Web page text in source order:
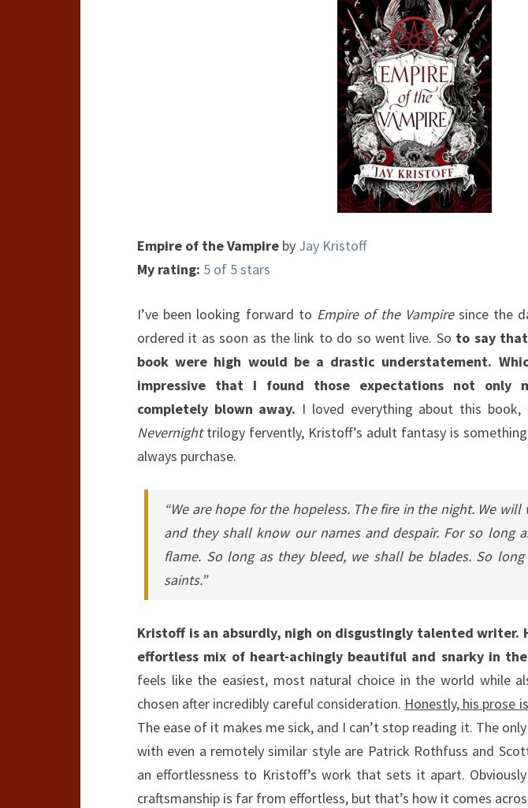
VAMPIRE,
#1)
BY
JAY
KRISTOFF
Empire of the Vampire by Jay Kristoff
My rating: 5 of 5 stars
I’ve been looking forward to Empire of the Vampiresince the
ordered it as soon as the link to do so went live. So to say
book were high would be a drastic understatement.
impressive that I found those expectations not only
completely blown away. I loved everything about this
Nevernighttrilogy fervently, Kristoff’s adult fantasy is
always purchase.
“We are hope for the hopeless. The fire in the night. We
and they shall know our names and despair. For so long
flame. So long as they bleed, we shall be blades. So
saints.”
Kristoff is an absurdly, nigh on disgustingly talented writer.
effortless mix of heart-achingly beautiful and snarky in
feels like the easiest, most natural choice in the world while
chosen after incredibly careful consideration. Honestly, his prose
The ease of it makes me sick, and I can’t stop reading it. The
with even a remotely similar style are Patrick Rothfuss and
an effortlessness to Kristoff’s work that sets it apart.
craftsmanship is far from effortless, but that’s how it comes